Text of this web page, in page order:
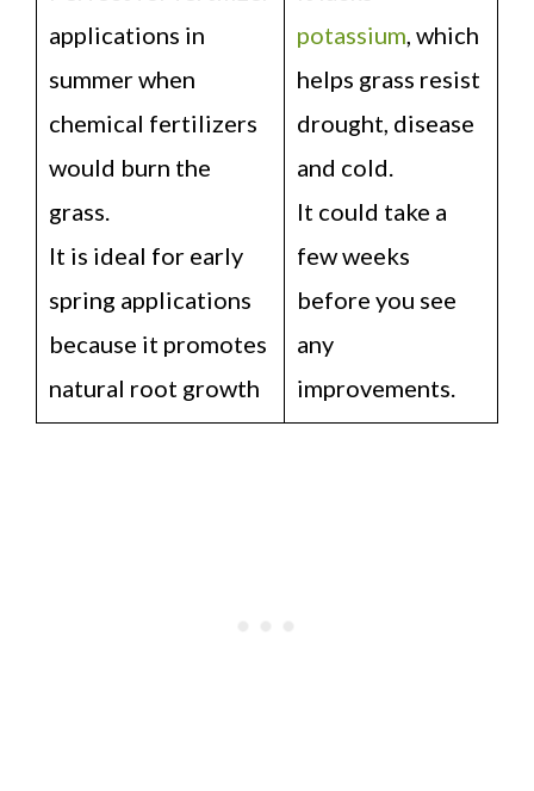
applications in
summer when
chemical fertilizers
would burn the
grass.
It is ideal for early
spring applications
because it promotes
natural root growth
potassium , which
helps grass resist
drought, disease
and cold.
It could take a
few weeks
before you see
any
improvements.